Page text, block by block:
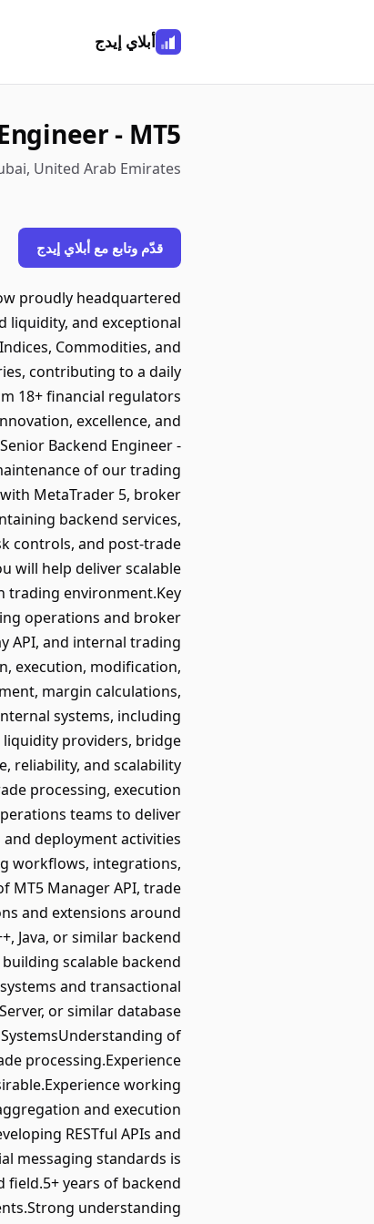
أبلاي إيدج
- MT5
United Arab Emirates
قدّم وتابع مع أبلاي إيدج
proudly headquartered
liquidity, and exceptional
Commodities, and
contributing to a daily
18+ financial regulators
excellence, and
Backend Engineer -
of our trading
MetaTrader 5, broker
backend services,
controls, and post-trade
will help deliver scalable
trading environment.Key
operations and broker
API, and internal trading
execution, modification,
margin calculations,
systems, including
providers, bridge
reliability, and scalability
processing, execution
teams to deliver
deployment activities
workflows, integrations,
MT5 Manager API, trade
and extensions around
Java, or similar backend
scalable backend
and transactional
or similar database
of
processing.Experience
working
and execution
RESTful APIs and
messaging standards is
field.5+ years of backend
understanding